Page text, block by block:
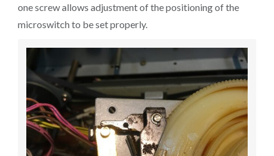
one screw allows adjustment of the positioning of the
microswitch to be set properly.